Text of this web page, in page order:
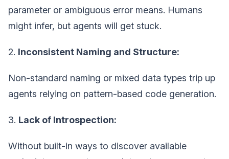
parameter or ambiguous error means. Humans
might infer, but agents will get stuck.
2. Inconsistent Naming and Structure:
Non-standard naming or mixed data types trip up
agents relying on pattern-based code generation.
3. Lack of Introspection:
Without built-in ways to discover available